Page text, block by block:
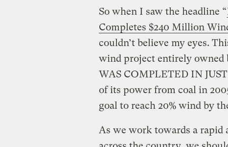
So when I saw the headline “
Completes $240 Million
couldn’t believe my eyes.
wind project entirely owned
WAS COMPLETED IN
of its power from coal in
goal to reach 20% wind by
As we work towards a rapid